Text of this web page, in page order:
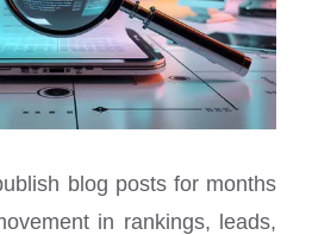
blog posts for months
in rankings, leads,